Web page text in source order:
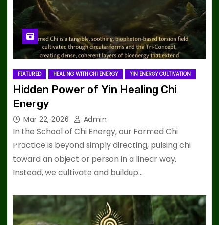
FEATURED HEALING WITH CHI ENERGY YIN ENERGY CULTIVATION
Hidden Power of Yin Healing Chi
Energy
Mar 22, 2026 Admin
In the School of Chi Energy, our Formed Chi
Practice is beyond simply directing, pulsing chi
toward an object or person in a linear way.
Instead, we cultivate and buildup…